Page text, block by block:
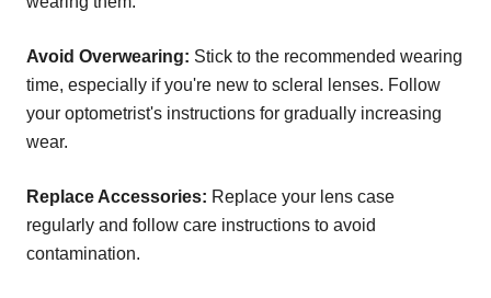
Avoid Overwearing: Stick to the recommended wearing
time, especially if you're new to scleral lenses. Follow
your optometrist's instructions for gradually increasing
wear.
Replace Accessories: Replace your lens case
regularly and follow care instructions to avoid
contamination.